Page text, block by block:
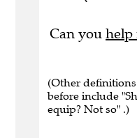
Can you help
(Other
before include
equip? Not so" .)